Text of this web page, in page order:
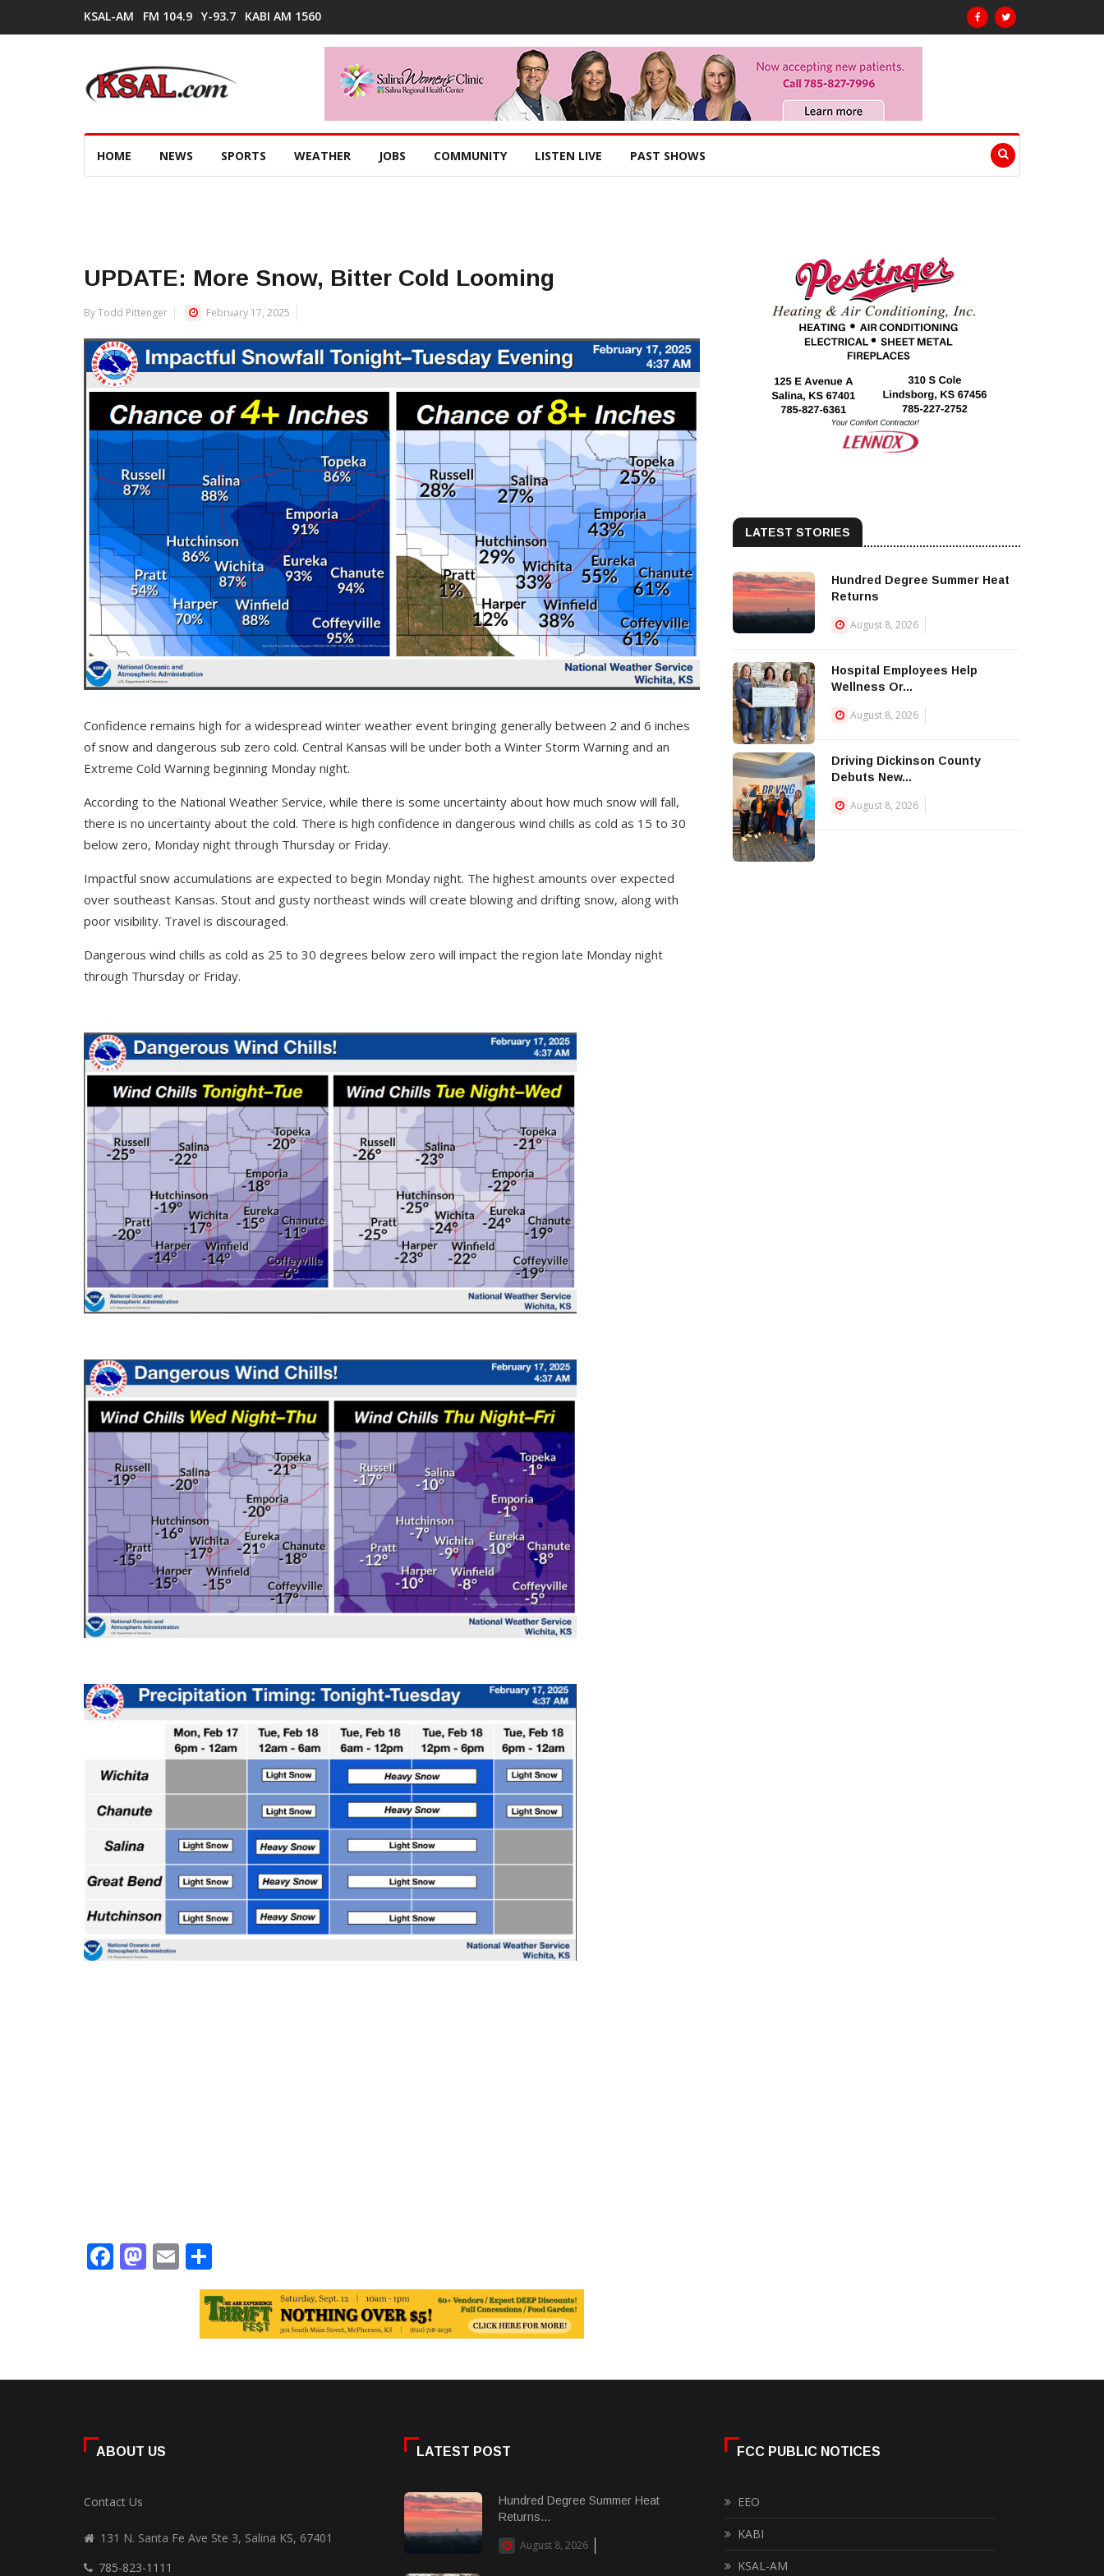
KSAL-AM FM 104.9 Y-93.7 KABI AM 1560
HOME NEWS SPORTS WEATHER JOBS COMMUNITY LISTEN LIVE PAST SHOWS
UPDATE: More Snow, Bitter Cold Looming
By Todd Pittenger February 17, 2025
Confidence remains high for a widespread winter weather event bringing generally between 2 and 6 inches
of snow and dangerous sub zero cold. Central Kansas will be under both a Winter Storm Warning and an
Extreme Cold Warning beginning Monday night.
According to the National Weather Service, while there is some uncertainty about how much snow will fall,
there is no uncertainty about the cold. There is high confidence in dangerous wind chills as cold as 15 to 30
below zero, Monday night through Thursday or Friday.
Impactful snow accumulations are expected to begin Monday night. The highest amounts over expected
over southeast Kansas. Stout and gusty northeast winds will create blowing and drifting snow, along with
poor visibility. Travel is discouraged.
Dangerous wind chills as cold as 25 to 30 degrees below zero will impact the region late Monday night
through Thursday or Friday.
Facebook
Mastodon
Email
LATEST STORIES
Hundred Degree Summer Heat
Returns
August 8, 2026
Hospital Employees Help
Wellness Or...
August 8, 2026
Driving Dickinson County
Debuts New...
August 8, 2026
ABOUT US
Contact Us
131 N. Santa Fe Ave Ste 3, Salina KS, 67401
785-823-1111
LATEST POST
Hundred Degree Summer Heat
Returns...
August 8, 2026
FCC PUBLIC NOTICES
EEO
KABI
KSAL-AM